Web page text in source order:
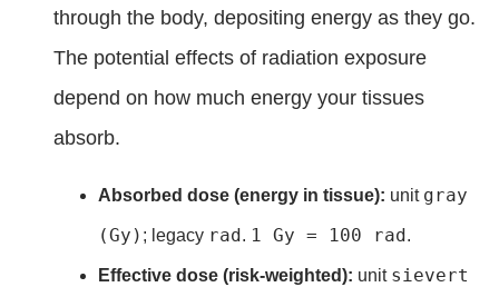
through the body, depositing energy as they go.
The potential effects of radiation exposure
depend on how much energy your tissues
absorb.
Absorbed dose (energy in tissue): unit gray
(Gy) ; legacy rad. 1 Gy = 100 rad.
Effective dose (risk‑weighted): unit sievert